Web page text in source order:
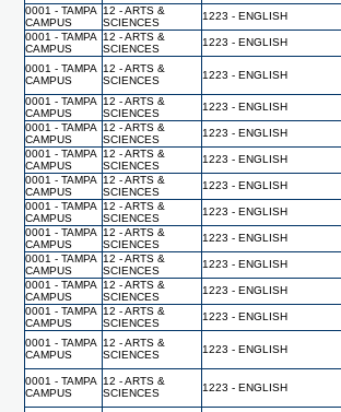
0001 - TAMPA
CAMPUS
12 - ARTS &
SCIENCES
1223 - ENGLISH
0001 - TAMPA
CAMPUS
12 - ARTS &
SCIENCES
1223 - ENGLISH
0001 - TAMPA
CAMPUS
12 - ARTS &
SCIENCES
1223 - ENGLISH
0001 - TAMPA
CAMPUS
12 - ARTS &
SCIENCES
1223 - ENGLISH
0001 - TAMPA
CAMPUS
12 - ARTS &
SCIENCES
1223 - ENGLISH
0001 - TAMPA
CAMPUS
12 - ARTS &
SCIENCES
1223 - ENGLISH
0001 - TAMPA
CAMPUS
12 - ARTS &
SCIENCES
1223 - ENGLISH
0001 - TAMPA
CAMPUS
12 - ARTS &
SCIENCES
1223 - ENGLISH
0001 - TAMPA
CAMPUS
12 - ARTS &
SCIENCES
1223 - ENGLISH
0001 - TAMPA
CAMPUS
12 - ARTS &
SCIENCES
1223 - ENGLISH
0001 - TAMPA
CAMPUS
12 - ARTS &
SCIENCES
1223 - ENGLISH
0001 - TAMPA
CAMPUS
12 - ARTS &
SCIENCES
1223 - ENGLISH
0001 - TAMPA
CAMPUS
12 - ARTS &
SCIENCES
1223 - ENGLISH
0001 - TAMPA
CAMPUS
12 - ARTS &
SCIENCES
1223 - ENGLISH